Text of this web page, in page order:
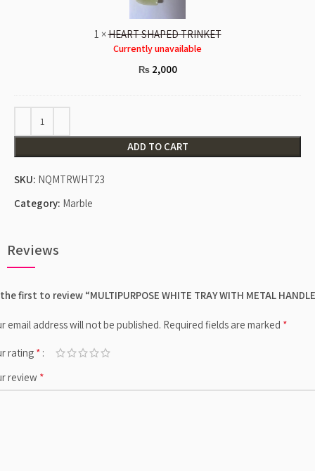
1 ×HEART SHAPED TRINKET
Currently unavailable
₨2,000
ADD TO CART
SKU: NQMTRWHT23
Category: Marble
Reviews
first to review “MULTIPURPOSE WHITE TRAY WITH METAL
email address will not be published. Required fields are marked *
rating *
review *